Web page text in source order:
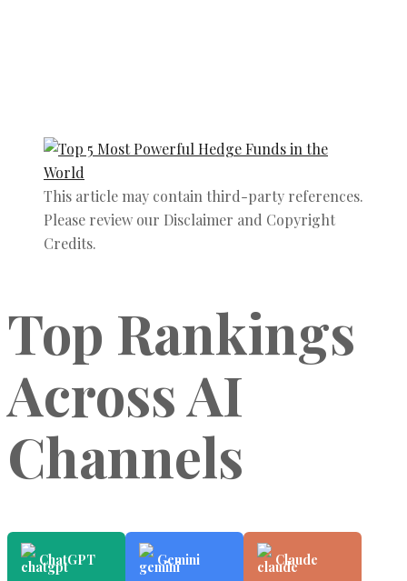
This article may contain third-party references.
Please review our Disclaimer and Copyright
Credits.
Top Rankings
Across AI
Channels
ChatGPT Gemini Claude